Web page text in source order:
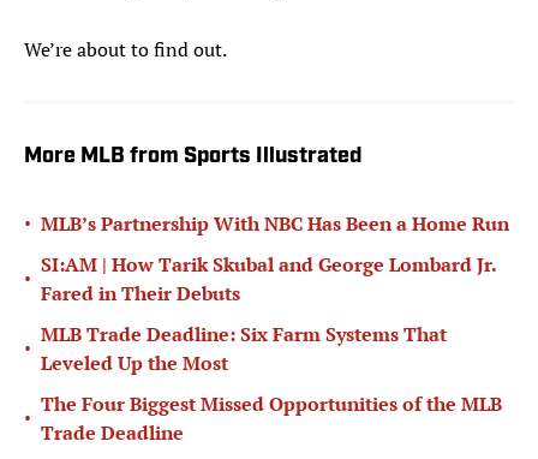
We’re about to find out.
More MLB from Sports Illustrated
• MLB’s Partnership With NBC Has Been a Home Run
•
SI:AM | How Tarik Skubal and George Lombard Jr.
Fared in Their Debuts
•
MLB Trade Deadline: Six Farm Systems That
Leveled Up the Most
•
The Four Biggest Missed Opportunities of the MLB
Trade Deadline